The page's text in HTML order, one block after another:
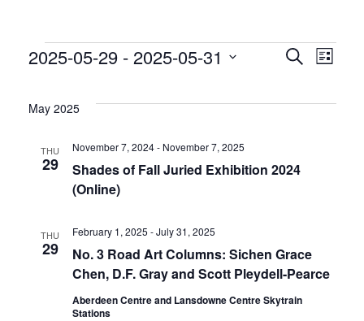
Events
and
SearchList
2025-05-29 - 2025-05-31
date.
May 2025
THU
29
Shades of Fall Juried Exhibition 2024
(Online)
November 7, 2024- November 7, 2025
THU
29
No. 3 Road Art Columns: Sichen Grace
Chen, D.F. Gray and Scott Pleydell-Pearce
February 1, 2025 -July 31, 2025
Aberdeen Centre and Lansdowne Centre Skytrain
Stations